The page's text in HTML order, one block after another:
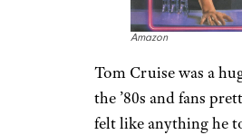
Amazon
Tom Cruise was a
the ’80s and fans
felt like anything he